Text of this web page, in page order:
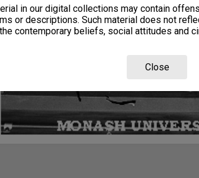
in our digital collections may contain
or descriptions. Such material does not
contemporary beliefs, social attitudes and
Close